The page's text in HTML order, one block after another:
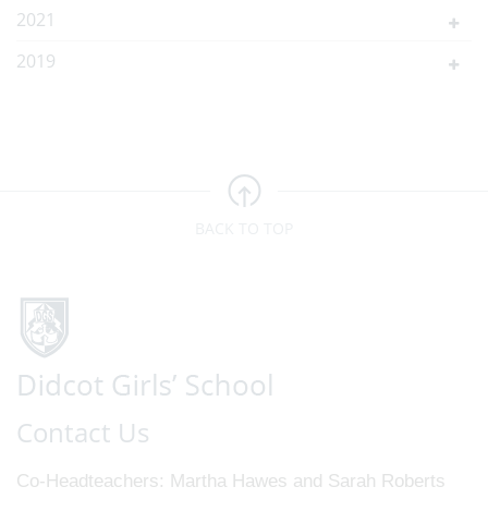
2021
2019
Contact Us
Co-Headteachers Martha Hawes and Sarah Roberts